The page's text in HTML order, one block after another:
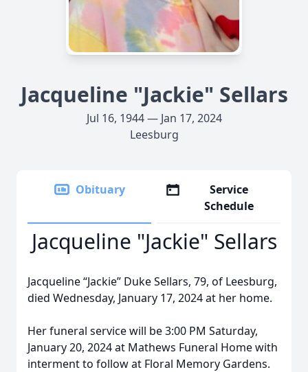
Jacqueline "Jackie" Sellars
Jul 16, 1944 — Jan 17, 2024
Leesburg
Obituary
Service
Schedule
Jacqueline "Jackie" Sellars
Jacqueline “Jackie” Duke Sellars, 79, of Leesburg,
died Wednesday, January 17, 2024 at her home.
Her funeral service will be 3:00 PM Saturday,
January 20, 2024 at Mathews Funeral Home with
interment to follow at Floral Memory Gardens.